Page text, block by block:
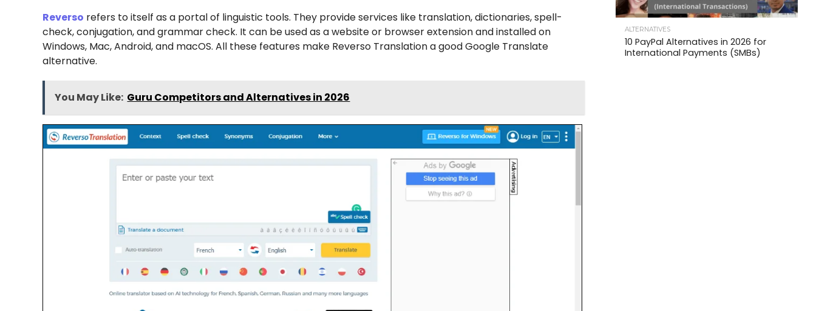
Reverso refers to itself as a portal of linguistic tools. They provide services like translation, dictionaries, spell-
check, conjugation, and grammar check. It can be used as a website or browser extension and installed on
Windows, Mac, Android, and macOS. All these features make Reverso Translation a good Google Translate
alternative.
You May Like: Guru Competitors and Alternatives in 2026
ALTERNATIVES
10 PayPal Alternatives in 2026 for
International Payments (SMBs)